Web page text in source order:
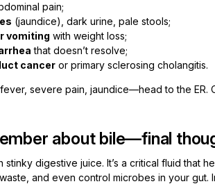
pain;
(jaundice), dark urine, pale stools;
vomiting with weight loss;
that doesn’t resolve;
cancer or primary sclerosing cholangitis.
severe pain, jaundice—head to the ER.
about bile—final
stinky digestive juice. It’s a critical fluid that
and even control microbes in your